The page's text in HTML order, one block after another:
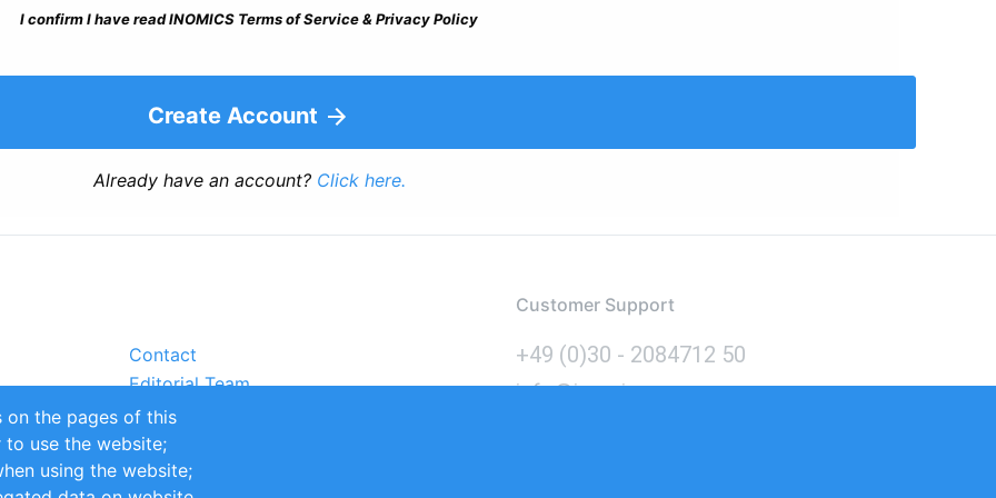
I confirm I have read INOMICS Terms of Service & Privacy Policy
Create Account
Already have an account? Click here.
Contact
Editorial Team
Partners
Sustainability
Impressum
Customer Support
+49 (0)30 - 2084712 50
info@inomics.com
on the pages of this
to use the website;
using the website;